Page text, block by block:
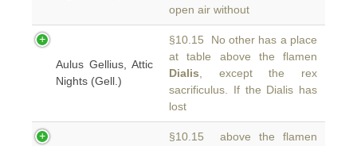
open air without
Aulus Gellius, Attic
Nights (Gell.)
§10.15 No other has a place
at table above the flamen
Dialis , except the rex
sacrificulus. If the Dialis has
lost
§10.15 above the flamen